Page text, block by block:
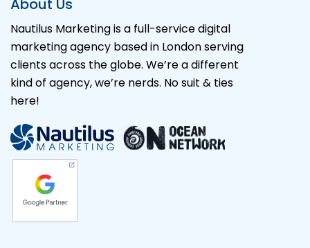
Nautilus Marketing is a full-service digital
marketing agency based in London serving
clients across the globe. We’re a different
kind of agency, we’re nerds. No suit & ties
here!